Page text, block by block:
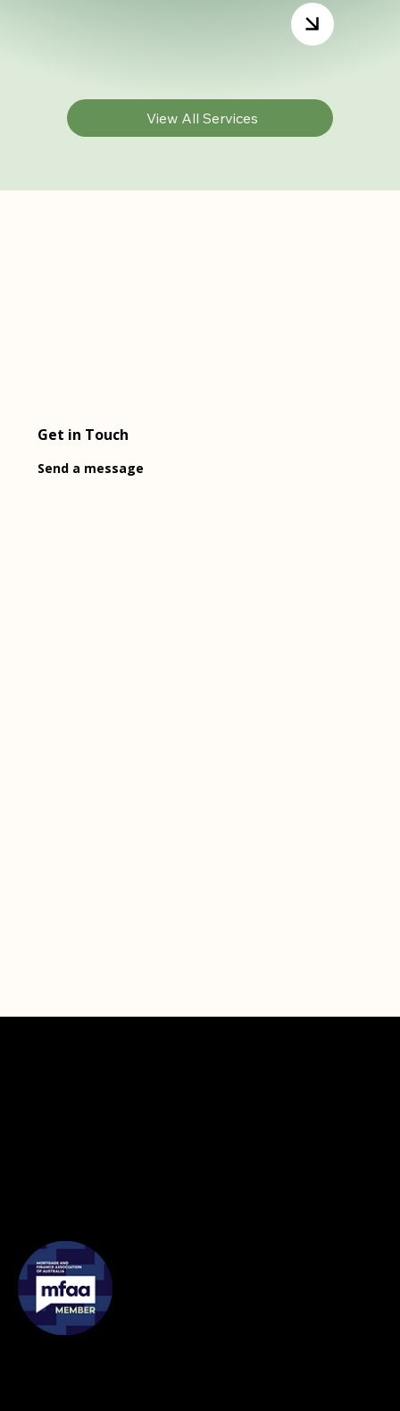
View All Services
Get in Touch
Send a message